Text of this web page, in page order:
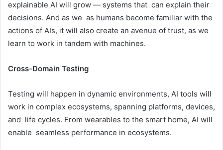
explainable AI will grow — systems that can explain their
decisions. And as we as humans become familiar with the
actions of AIs, it will also create an avenue of trust, as we
learn to work in tandem with machines.
Cross-Domain Testing
Testing will happen in dynamic environments, AI tools will
work in complex ecosystems, spanning platforms, devices,
and life cycles. From wearables to the smart home, AI will
enable seamless performance in ecosystems.